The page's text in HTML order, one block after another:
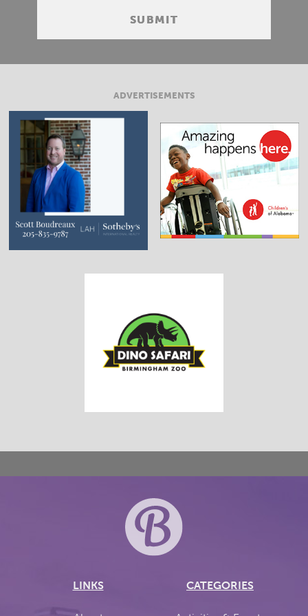
ADVERTISEMENTS
LINKS CATEGORIES